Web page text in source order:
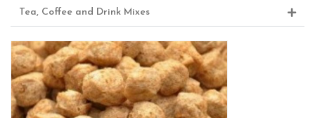
Tea, Coffee and Drink Mixes